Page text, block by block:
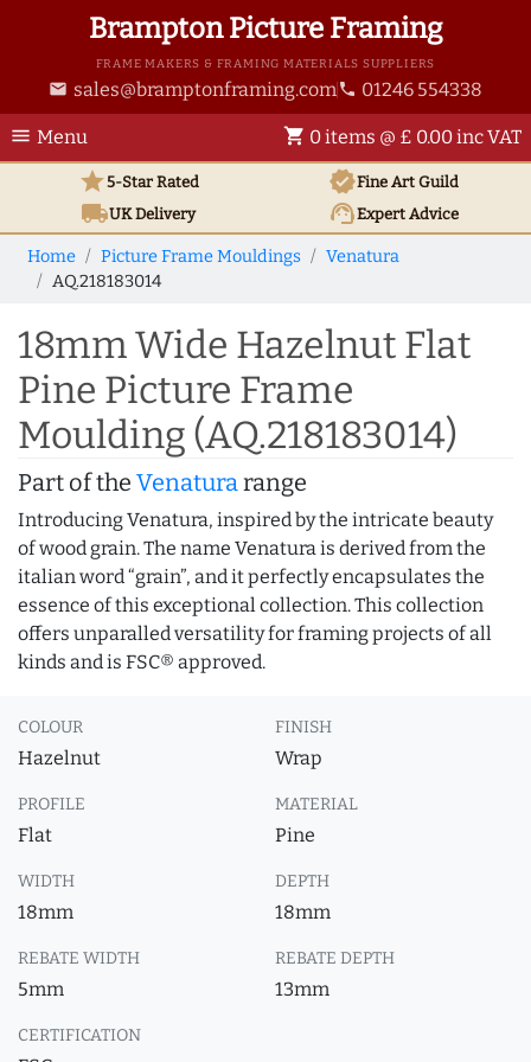
Brampton Picture Framing
FRAME MAKERS & FRAMING MATERIALS SUPPLIERS
email sales@bramptonframing.com phone 01246 554338
menu Menu shopping_cart 0 items @ £ 0.00 inc VAT
star5-Star Rated verifiedFine Art Guild
local_shippingUKDelivery support_agentExpert Advice
Home Picture Frame Mouldings
Venatura
AQ.218183014
18mm Wide Hazelnut Flat
Pine Picture Frame
Moulding (AQ.218183014)
Part of the Venaturarange
Introducing Venatura, inspired by the intricate beauty
of wood grain. The name Venatura is derived from the
italian word “grain”, and it perfectly encapsulates the
essence of this exceptional collection. This collection
offers unparalled versatility for framing projects of all
kinds and is FSC® approved.
COLOUR
Hazelnut
FINISH
Wrap
PROFILE
Flat
MATERIAL
Pine
WIDTH
18mm
DEPTH
18mm
REBATE WIDTH
5mm
REBATE DEPTH
13mm
CERTIFICATION